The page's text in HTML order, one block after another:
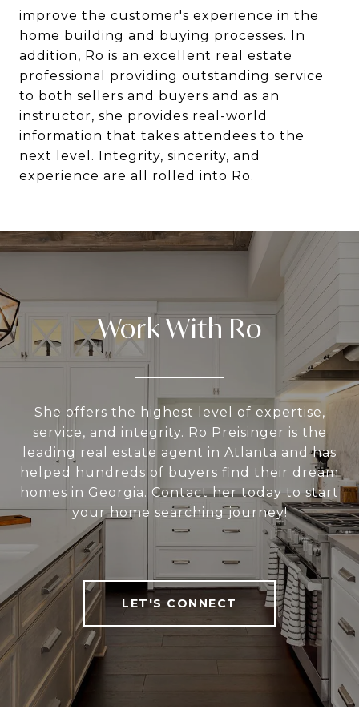
improve the customer's experience in the
home building and buying processes. In
addition, Ro is an excellent real estate
professional providing outstanding service
to both sellers and buyers and as an
instructor, she provides real-world
information that takes attendees to the
next level. Integrity, sincerity, and
experience are all rolled into Ro.
Work With Ro
She offers the highest level of expertise,
service, and integrity. Ro Preisinger is the
leading real estate agent in Atlanta and has
helped hundreds of buyers find their dream
homes in Georgia. Contact her today to start
your home searching journey!
LET'S CONNECT